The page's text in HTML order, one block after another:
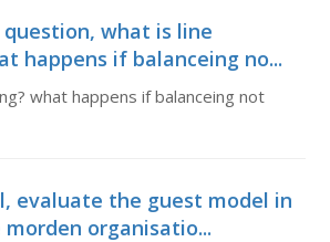
what is line
happens if balanceing no...
what happens if balanceing not
evaluate the guest model in
organisatio...